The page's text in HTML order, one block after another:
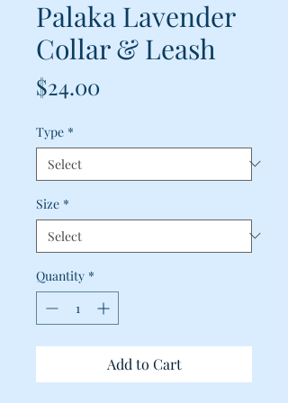
Palaka Lavender
Collar & Leash
$24.00
Type *
Size *
Quantity *
Add to Cart